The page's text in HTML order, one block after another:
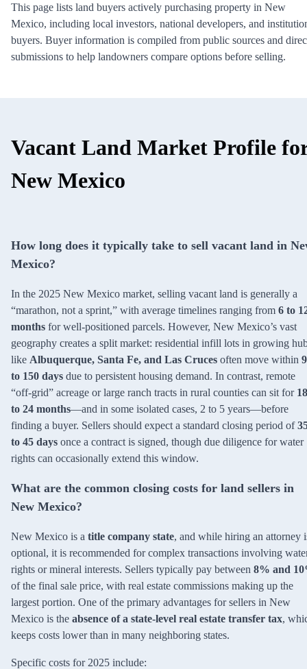
This page lists land buyers actively purchasing property in New
Mexico, including local investors, national developers, and
buyers. Buyer information is compiled from public sources and
submissions to help landowners compare options before selling.
Vacant Land Market Profile
New Mexico
How long does it typically take to sell vacant land in
Mexico?
In the 2025 New Mexico market, selling vacant land is generally a
“marathon, not a sprint,” with average timelines ranging from 6 to
months for well-positioned parcels. However, New Mexico’s vast
geography creates a split market: residential infill lots in growing
like Albuquerque, Santa Fe, and Las Cruces often move within
to 150 days due to persistent housing demand. In contrast, remote
“off-grid” acreage or large ranch tracts in rural counties can sit for 18
to 24 months—and in some isolated cases, 2 to 5 years—before
finding a buyer. Sellers should expect a standard closing period of
to 45 days once a contract is signed, though due diligence for water
rights can occasionally extend this window.
What are the common closing costs for land sellers in
New Mexico?
New Mexico is a title company state, and while hiring an attorney
optional, it is recommended for complex transactions involving
rights or mineral interests. Sellers typically pay between 8% and
of the final sale price, with real estate commissions making up the
largest portion. One of the primary advantages for sellers in New
Mexico is the absence of a state-level real estate transfer tax,
keeps costs lower than in many neighboring states.
Specific costs for 2025 include: